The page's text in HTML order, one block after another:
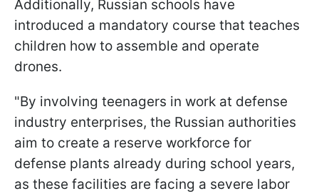
Additionally, Russian schools have
introduced a mandatory course that teaches
children how to assemble and operate
drones.
"By involving teenagers in work at defense
industry enterprises, the Russian authorities
aim to create a reserve workforce for
defense plants already during school years,
as these facilities are facing a severe labor